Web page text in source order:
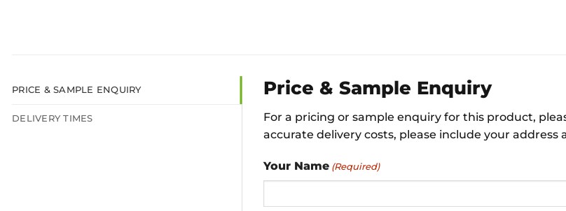
PRICE & SAMPLE ENQUIRY
DELIVERY TIMES
Price & Sample Enquiry
For a pricing or sample enquiry for this product,
accurate delivery costs, please include your address
Your Name (Required)